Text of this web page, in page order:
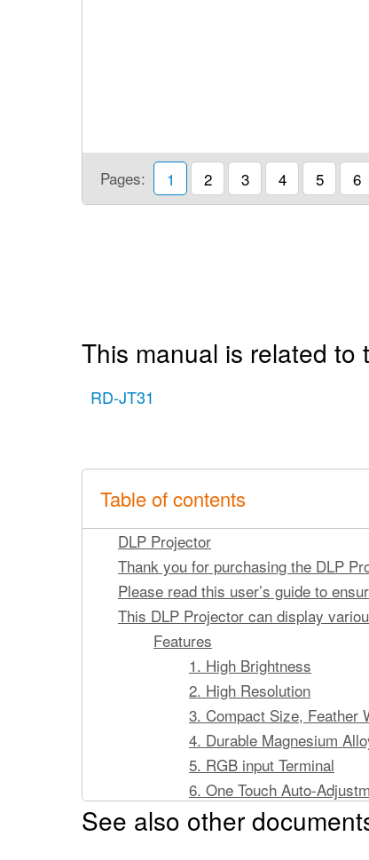
Pages: 1 2 3 4 5 6
This manual is related to
RD-JT31
Table of contents
DLP Projector
Thank you for purchasing the DLP
Please read this user’s guide to
This DLP Projector can display
Features
1. High Brightness
2. High Resolution
3. Compact Size, Feather
4. Durable Magnesium
5. RGB input Terminal
6. One Touch Auto-
7. Easy Keystone
See also other